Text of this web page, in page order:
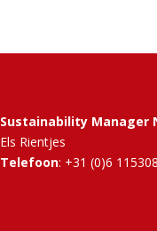
Sustainability Manager
Els Rientjes
Telefoon: +31 (0)6